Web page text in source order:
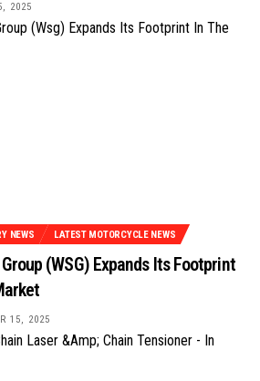
2025
NEWS LATEST MOTORCYCLE NEWS
(WSG) Expands Its Footprint
15, 2025